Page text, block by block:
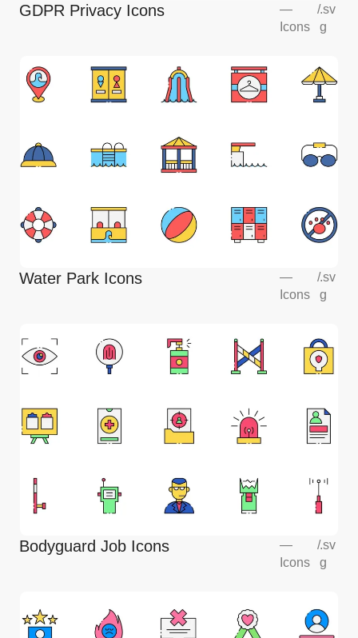
GDPR Privacy Icons
—
Icons
/.sv
g
Water Park Icons
—
Icons
/.sv
g
Bodyguard Job Icons
—
Icons
/.sv
g